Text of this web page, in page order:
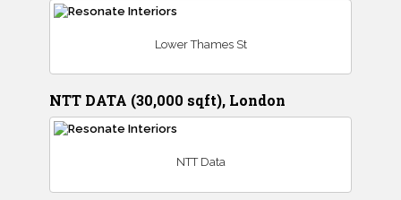
Lower Thames St
NTT DATA (30,000 sqft), London
NTT Data